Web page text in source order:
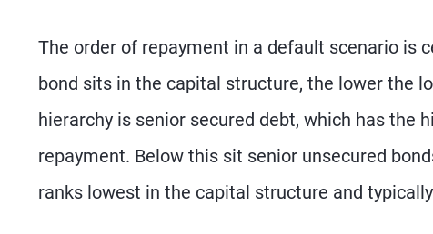
The order of repayment in a default scenario is
bond sits in the capital structure, the lower the
hierarchy is senior secured debt, which has the
repayment. Below this sit senior unsecured
ranks lowest in the capital structure and